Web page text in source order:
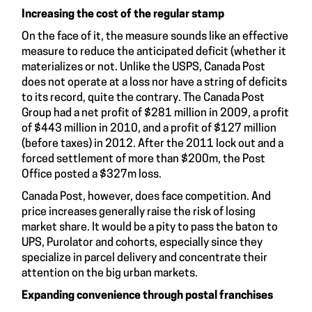
Increasing the cost of the regular stamp
On the face of it, the measure sounds like an effective
measure to reduce the anticipated deficit (whether it
materializes or not. Unlike the USPS, Canada Post
does not operate at a loss nor have a string of deficits
to its record, quite the contrary. The Canada Post
Group had a net profit of $281 million in 2009, a profit
of $443 million in 2010, and a profit of $127 million
(before taxes) in 2012. After the 2011 lock out and a
forced settlement of more than $200m, the Post
Office posted a $327m loss.
Canada Post, however, does face competition. And
price increases generally raise the risk of losing
market share. It would be a pity to pass the baton to
UPS, Purolator and cohorts, especially since they
specialize in parcel delivery and concentrate their
attention on the big urban markets.
Expanding convenience through postal franchises